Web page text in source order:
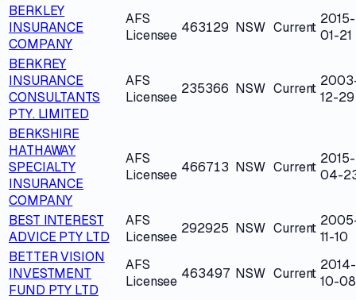
BERKLEY
INSURANCE
COMPANY
AFS
Licensee 463129 NSW Current
2015-
01-21
BERKREY
INSURANCE
CONSULTANTS
PTY. LIMITED
AFS
Licensee
235366 NSW Current
12-29
BERKSHIRE
HATHAWAY
SPECIALTY
INSURANCE
COMPANY
AFS
Licensee 466713 NSW Current
2015-
04-
BEST INTEREST
ADVICE PTY LTD
AFS
Licensee
292925 NSW Current
11-10
BETTER VISION
INVESTMENT
FUND PTY LTD
AFS
Licensee 463497 NSW Current
2014-
10-08